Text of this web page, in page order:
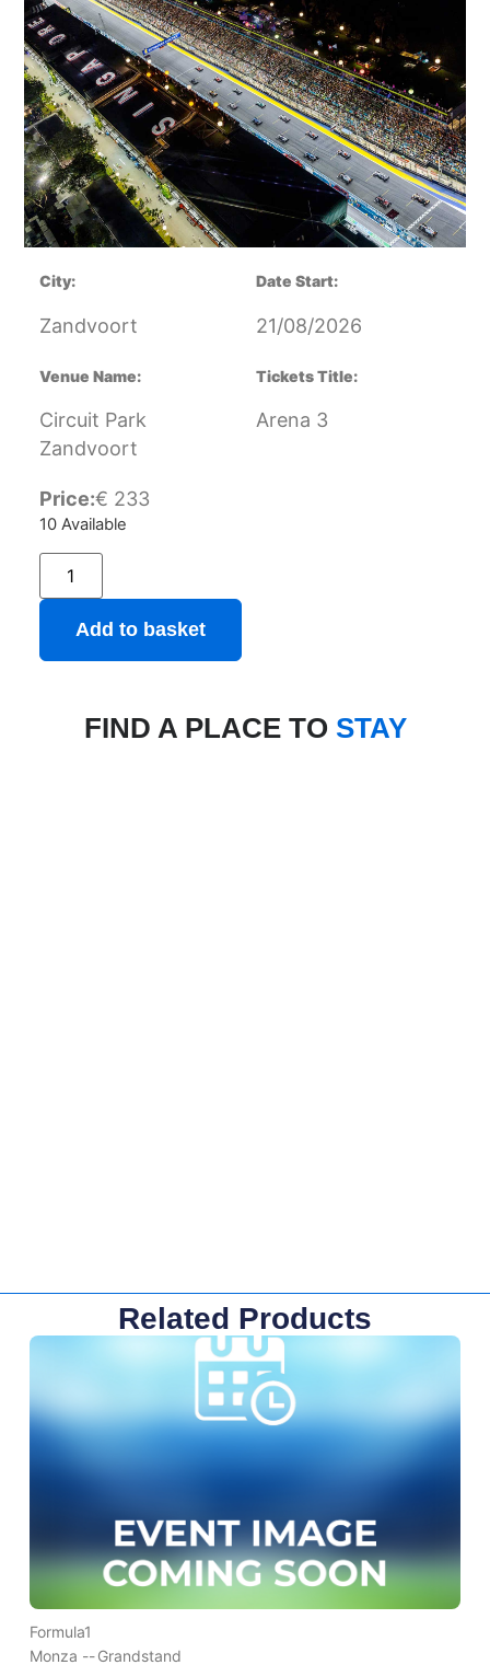
City:
Zandvoort
Date Start:
21/08/2026
Venue Name:
Circuit Park
Zandvoort
Tickets Title:
Arena 3
Price:€ 233
10 Available
Add to basket
FIND A PLACE TO STAY
Related Products
Formula1
Monza --Grandstand